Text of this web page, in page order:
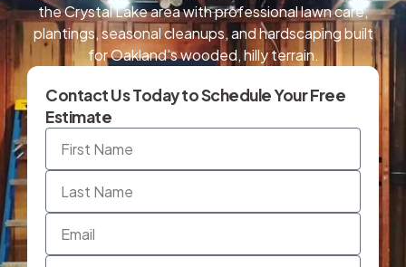
the Crystal Lake area with professional lawn care,
plantings, seasonal cleanups, and hardscaping built
for Oakland’s wooded, hilly terrain.
Contact Us Today to Schedule Your Free
Estimate